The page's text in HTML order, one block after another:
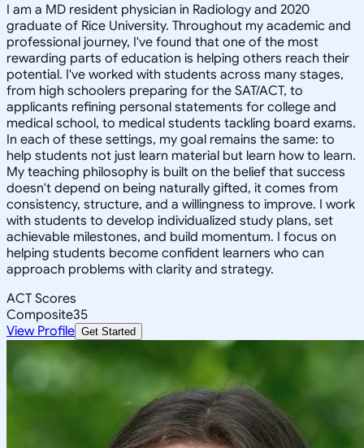
I am a MD resident physician in Radiology and 2020
graduate of Rice University. Throughout my academic and
professional journey, I've found that one of the most
rewarding parts of education is helping others reach their
potential. I've worked with students across many stages,
from high schoolers preparing for the SAT/ACT, to
applicants refining personal statements for college and
medical school, to medical students tackling board exams.
In each of these settings, my goal remains the same: to
help students not just learn material but learn how to learn.
My teaching philosophy is built on the belief that success
doesn't depend on being naturally gifted, it comes from
consistency, structure, and a willingness to improve. I work
with students to develop individualized study plans, set
achievable milestones, and build momentum. I focus on
helping students become confident learners who can
approach problems with clarity and strategy.
ACT Scores
Composite35
View Profile Get Started